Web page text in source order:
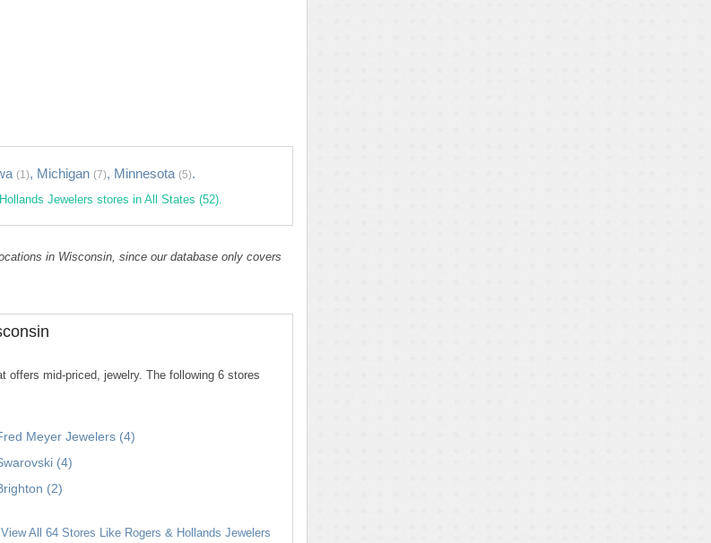
(1), Michigan (7), Minnesota (5).
Jewelers stores in All States (52).
in Wisconsin, since our database only covers
offers mid-priced, jewelry. The following 6 stores
Meyer Jewelers (4)
(4)
(2)
View All 64 Stores Like Rogers & Hollands Jewelers